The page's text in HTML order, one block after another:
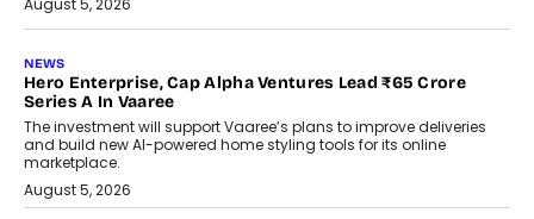
August 5, 2026
NEWS
Hero Enterprise, Cap Alpha Ventures Lead ₹65 Crore
Series A In Vaaree
The investment will support Vaaree’s plans to improve deliveries
and build new AI-powered home styling tools for its online
marketplace.
August 5, 2026